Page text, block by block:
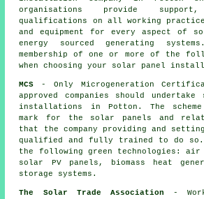
organisations provide
qualifications on all working
and equipment for every aspect of
energy sourced generating
membership of one or more of the
when choosing your solar panel
MCS - Only Microgeneration
approved companies should
installations in Potton. The
mark for the solar panels and
that the company providing and
qualified and fully trained to do so.
the following green technologies: air
solar PV panels, biomass heat
storage systems.
The Solar Trade Association -